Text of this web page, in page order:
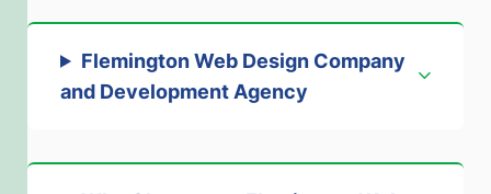
Flemington Web Design Company
and Development Agency